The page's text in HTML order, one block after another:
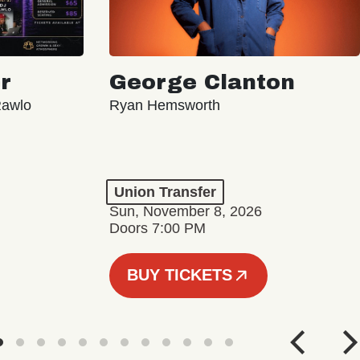
George Clanton
Ryan Hemsworth
Union Transfer
Sun, November 8, 2026
Doors 7:00 PM
BUY TICKETS